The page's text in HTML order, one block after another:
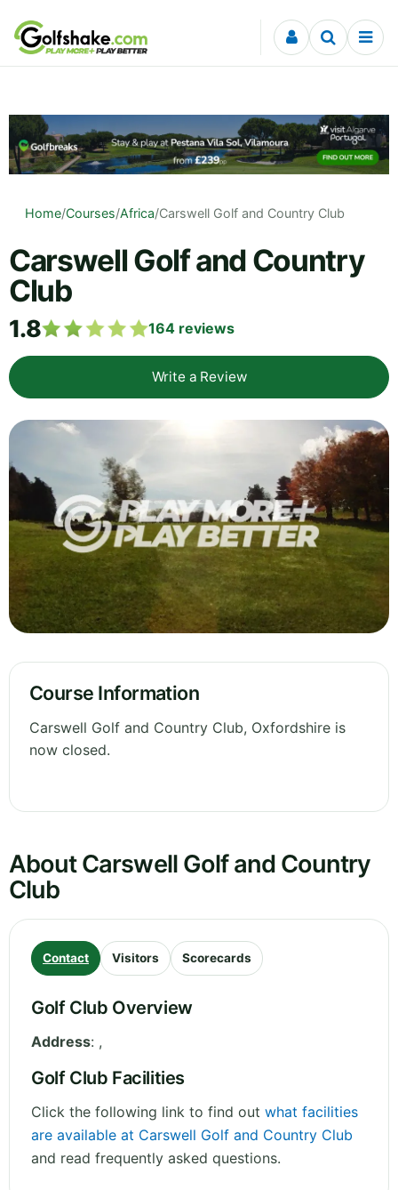
Skip to content
Home/Courses/Africa/Carswell Golf and Country Club
Carswell Golf and Country
Club
1.8 164 reviews
Write a Review
Course Information
Carswell Golf and Country Club, Oxfordshire is
now closed.
About Carswell Golf and Country
Club
Contact Visitors Scorecards
Golf Club Overview
Address: ,
Golf Club Facilities
Click the following link to find out what facilities
are available at Carswell Golf and Country Club
and read frequently asked questions.